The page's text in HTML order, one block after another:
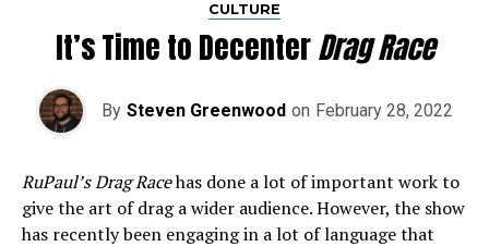
CULTURE
It’s Time to DecenterDrag Race
By Steven Greenwood on February 28, 2022
RuPaul’s Drag Racehas done a lot of important work to
give the art of drag a wider audience. However, the show
has recently been engaging in a lot of language that